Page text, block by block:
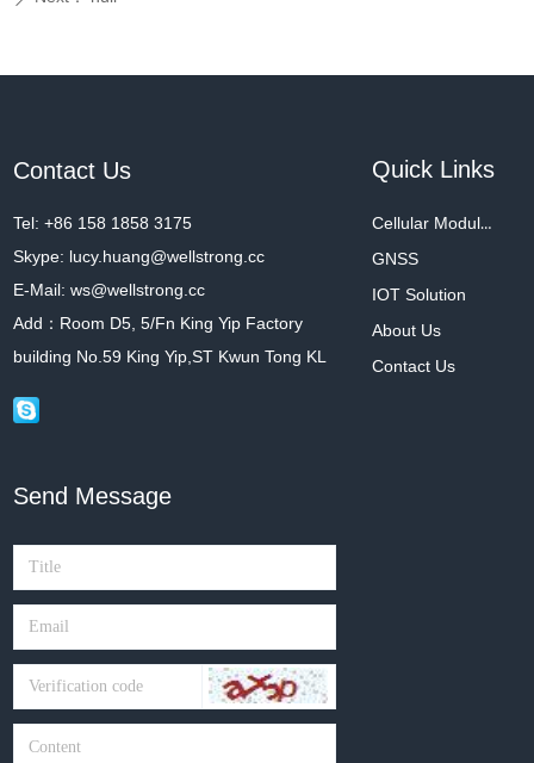
Send Message
Contact Us
Tel: +86 158 1858 3175
Skype: lucy.huang@wellstrong.cc
E-Mail: ws@wellstrong.cc
Add：Room D5, 5/Fn King Yip Factory
building No.59 King Yip,ST Kwun Tong KL
Quick Links
Cellular Modules
GNSS
IOT Solution
About Us
Contact Us